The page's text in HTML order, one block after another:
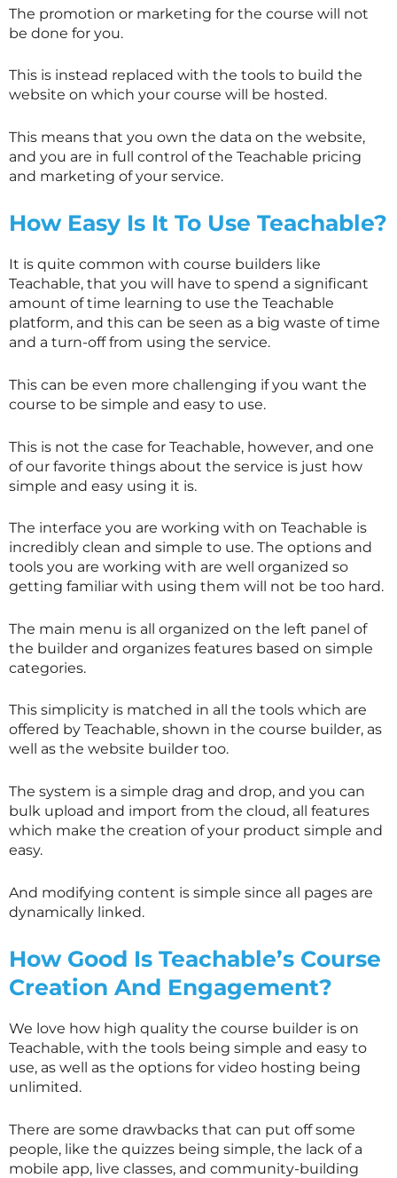
The promotion or marketing for the course will not
be done for you.
This is instead replaced with the tools to build the
website on which your course will be hosted.
This means that you own the data on the website,
and you are in full control of the Teachable pricing
and marketing of your service.
How Easy Is It To Use Teachable?
It is quite common with course builders like
Teachable, that you will have to spend a significant
amount of time learning to use the Teachable
platform, and this can be seen as a big waste of time
and a turn-off from using the service.
This can be even more challenging if you want the
course to be simple and easy to use.
This is not the case for Teachable, however, and one
of our favorite things about the service is just how
simple and easy using it is.
The interface you are working with on Teachable is
incredibly clean and simple to use. The options and
tools you are working with are well organized so
getting familiar with using them will not be too hard.
The main menu is all organized on the left panel of
the builder and organizes features based on simple
categories.
This simplicity is matched in all the tools which are
offered by Teachable, shown in the course builder, as
well as the website builder too.
The system is a simple drag and drop, and you can
bulk upload and import from the cloud, all features
which make the creation of your product simple and
easy.
And modifying content is simple since all pages are
dynamically linked.
How Good Is Teachable’s Course
Creation And Engagement?
We love how high quality the course builder is on
Teachable, with the tools being simple and easy to
use, as well as the options for video hosting being
unlimited.
There are some drawbacks that can put off some
people, like the quizzes being simple, the lack of a
mobile app, live classes, and community-building